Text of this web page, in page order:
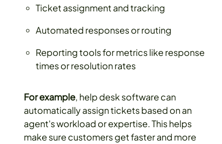
Ticket assignment and tracking
Automated responses or routing
Reporting tools for metrics like response
times or resolution rates
For example, help desk software can
automatically assign tickets based on an
agent's workload or expertise. This helps
make sure customers get faster and more